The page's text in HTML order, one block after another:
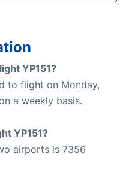
YP151?
to flight on Monday,
a weekly basis.
YP151?
airports is 7356